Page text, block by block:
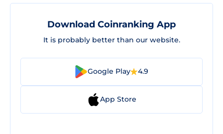
Download Coinranking App
It is probably better than our website.
Google Play 4.9
App Store